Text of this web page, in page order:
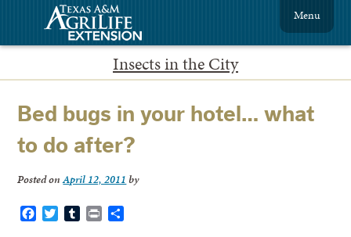
Insects in the City
Menu
Bed bugs in your hotel… what
to do after?
Posted onApril 12, 2011 by
FacebookTwitterTumblr
Print